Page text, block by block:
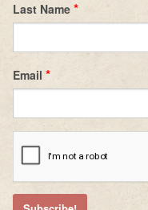
Mision Santiago Apostol
Supporters
Contact
Photos
Additional Links of Interest
Last Name
Email